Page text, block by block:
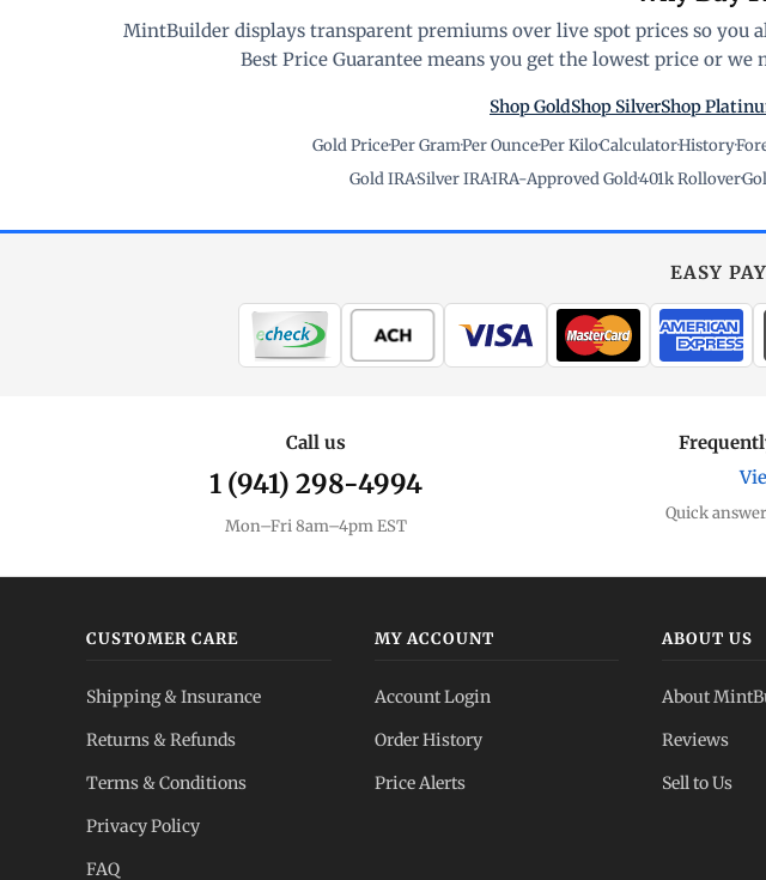
MintBuilder displays transparent premiums over live spot prices so
Best Price Guarantee means you get the lowest price or
Shop GoldShop SilverShop
Gold Price·Per Gram·Per Ounce·Per Kilo·Calculator·History·
Gold IRA·Silver IRA·IRA-Approved Gold·401k Rollover·
EASY
Call us
1 (941) 298-4994
Mon–Fri 8am–4pm EST
Quick
CUSTOMER CARE
Shipping & Insurance
Returns & Refunds
Terms & Conditions
Privacy Policy
FAQ
MY ACCOUNT
Account Login
Order History
Price Alerts
ABOUT US
About
Reviews
Sell to Us